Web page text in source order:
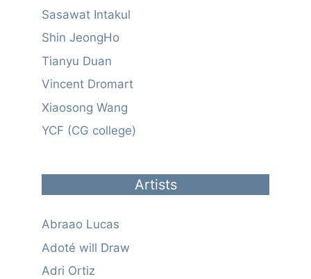
Sasawat Intakul
Shin JeongHo
Tianyu Duan
Vincent Dromart
Xiaosong Wang
YCF (CG college)
Artists
Abraao Lucas
Adoté will Draw
Adri Ortiz